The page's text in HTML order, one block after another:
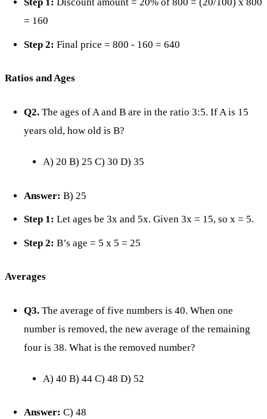
Step 1: Discount amount = 20% of 800 = (20/100) x 800
= 160
Step 2: Final price = 800 - 160 = 640
Ratios and Ages
Q2. The ages of A and B are in the ratio 3:5. If A is 15
years old, how old is B?
A) 20 B) 25 C) 30 D) 35
Answer: B) 25
Step 1: Let ages be 3x and 5x. Given 3x = 15, so x = 5.
Step 2: B’s age = 5 x 5 = 25
Averages
Q3. The average of five numbers is 40. When one
number is removed, the new average of the remaining
four is 38. What is the removed number?
A) 40 B) 44 C) 48 D) 52
Answer: C) 48